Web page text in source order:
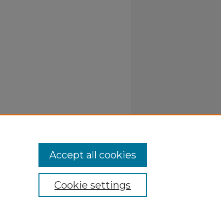
Cookie settings
Accept all cookies